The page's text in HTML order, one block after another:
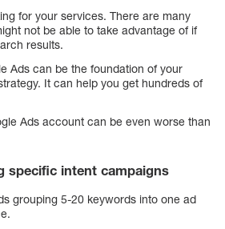
for your services. There are many
not be able to take advantage of if
results.
Ads can be the foundation of your
It can help you get hundreds of
Ads account can be even worse than
specific intent campaigns
grouping 5-20 keywords into one ad